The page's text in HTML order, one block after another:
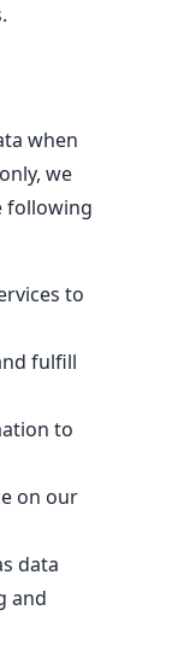
when
we
following
to
fulfill
to
on our
data
and